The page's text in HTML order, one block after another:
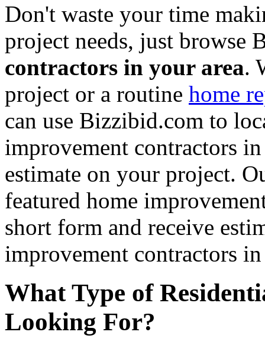
Don't waste your time
project needs, just browse
contractors in your area.
project or a routine home
can use Bizzibid.com to
improvement contractors
estimate on your project.
featured home
short form and receive
improvement contractors
What Type of
Looking For?